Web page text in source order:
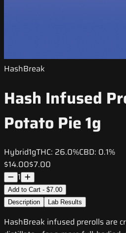
HashBreak
Hash Infused
Potato Pie 1g
Hybrid1gTHC: 26.0%CBD: 0.1%
$14.00$7.00
1
Add to Cart - $7.00
Description
Lab Results
HashBreak infused prerolls are